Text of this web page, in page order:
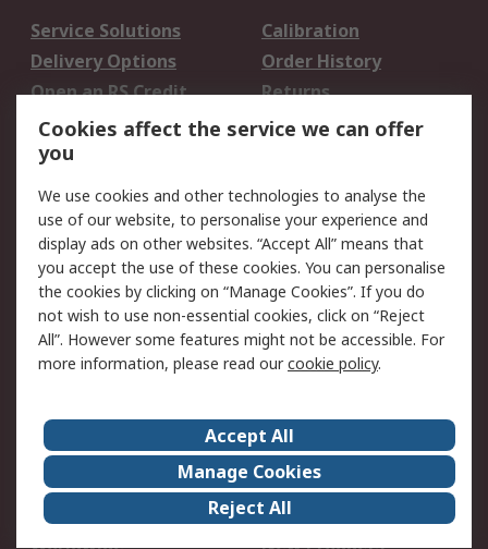
Service Solutions
Calibration
Delivery Options
Order History
Open an RS Credit
Account
Returns
Scheduled Orders
Legal
Cookie Policy
Email Security
Privacy Policy -
Updated
Website Terms
Terms and Conditions
of Sale
About Us
Careers
Corporate Group
Events
ESG
Our Certifications
Cookies affect the service we can offer
you
We use cookies and other technologies to analyse the
use of our website, to personalise your experience and
display ads on other websites. “Accept All” means that
you accept the use of these cookies. You can personalise
the cookies by clicking on “Manage Cookies”. If you do
not wish to use non-essential cookies, click on “Reject
All”. However some features might not be accessible. For
more information, please read ourcookie policy.
Accept All
Manage Cookies
Reject All